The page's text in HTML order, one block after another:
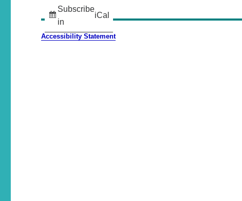
Subscribe
in
iCal
Accessibility Statement